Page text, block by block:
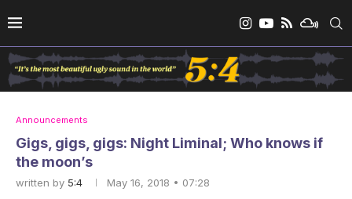
Announcements
Gigs, gigs, gigs: Night Liminal; Who knows if
the moon’s
written by 5:4 May 16, 2018 • 07:28